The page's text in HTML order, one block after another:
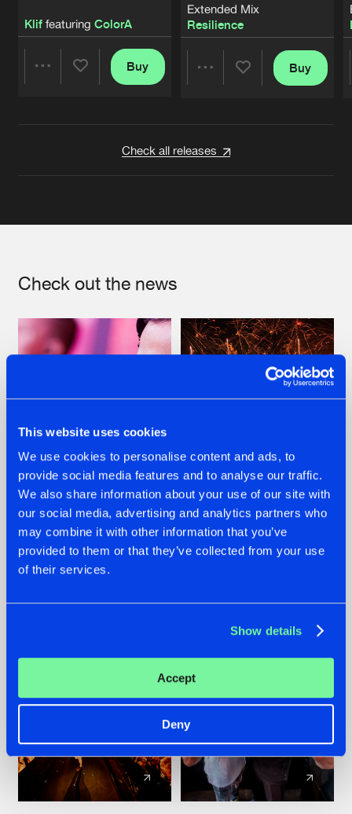
This website uses cookies
We use cookies to personalise content and ads, to
provide social media features and to analyse our traffic.
We also share information about your use of our site with
our social media, advertising and analytics partners who
may combine it with other information that you’ve
provided to them or that they’ve collected from your use
of their services.
Show details
Accept
Deny
Kliffeaturing ColorA
Buy
Extended Mix
Resilience
Buy
Check all releases
Check out the news
07.08.2026
TATANKA GOES
BACK TO HIS
ROOTS WITH
'BEYOND TIME'
22.07.2026
FRONTLINER'S HIT
'DISCORECORD'
GETS A FRESH NEW